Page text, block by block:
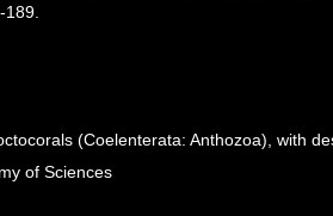
(Coelenterata: Anthozoa), with
of Sciences